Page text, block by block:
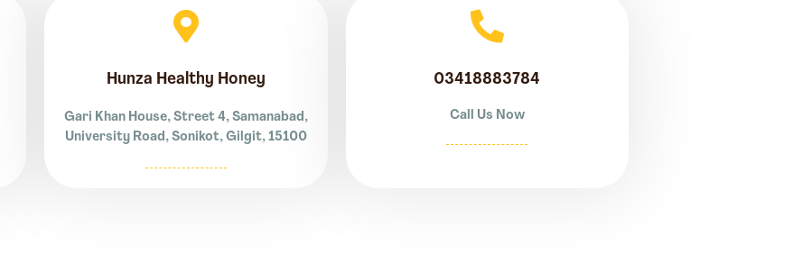
Hunza Healthy Honey
Gari Khan House, Street 4, Samanabad,
University Road, Sonikot, Gilgit, 15100
03418883784
Call Us Now